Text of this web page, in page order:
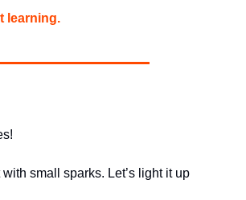
learning.
small sparks. Let’s light it up